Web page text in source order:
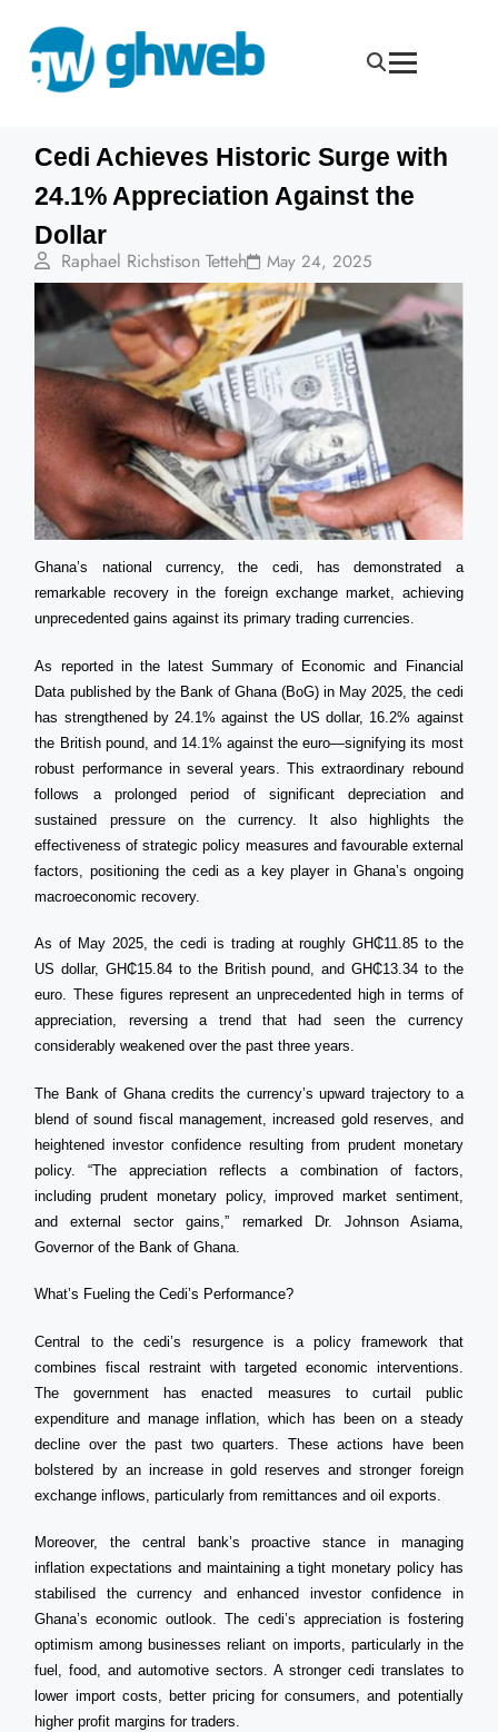
Cedi Achieves Historic Surge with
24.1% Appreciation Against the
Dollar
Raphael Richstison Tetteh May 24, 2025
Ghana’s national currency, the cedi, has demonstrated a
remarkable recovery in the foreign exchange market, achieving
unprecedented gains against its primary trading currencies.
As reported in the latest Summary of Economic and Financial
Data published by the Bank of Ghana (BoG) in May 2025, the cedi
has strengthened by 24.1% against the US dollar, 16.2% against
the British pound, and 14.1% against the euro—signifying its most
robust performance in several years. This extraordinary rebound
follows a prolonged period of significant depreciation and
sustained pressure on the currency. It also highlights the
effectiveness of strategic policy measures and favourable external
factors, positioning the cedi as a key player in Ghana’s ongoing
macroeconomic recovery.
As of May 2025, the cedi is trading at roughly GH₵11.85 to the
US dollar, GH₵15.84 to the British pound, and GH₵13.34 to the
euro. These figures represent an unprecedented high in terms of
appreciation, reversing a trend that had seen the currency
considerably weakened over the past three years.
The Bank of Ghana credits the currency’s upward trajectory to a
blend of sound fiscal management, increased gold reserves, and
heightened investor confidence resulting from prudent monetary
policy. “The appreciation reflects a combination of factors,
including prudent monetary policy, improved market sentiment,
and external sector gains,” remarked Dr. Johnson Asiama,
Governor of the Bank of Ghana.
What’s Fueling the Cedi’s Performance?
Central to the cedi’s resurgence is a policy framework that
combines fiscal restraint with targeted economic interventions.
The government has enacted measures to curtail public
expenditure and manage inflation, which has been on a steady
decline over the past two quarters. These actions have been
bolstered by an increase in gold reserves and stronger foreign
exchange inflows, particularly from remittances and oil exports.
Moreover, the central bank’s proactive stance in managing
inflation expectations and maintaining a tight monetary policy has
stabilised the currency and enhanced investor confidence in
Ghana’s economic outlook. The cedi’s appreciation is fostering
optimism among businesses reliant on imports, particularly in the
fuel, food, and automotive sectors. A stronger cedi translates to
lower import costs, better pricing for consumers, and potentially
higher profit margins for traders.